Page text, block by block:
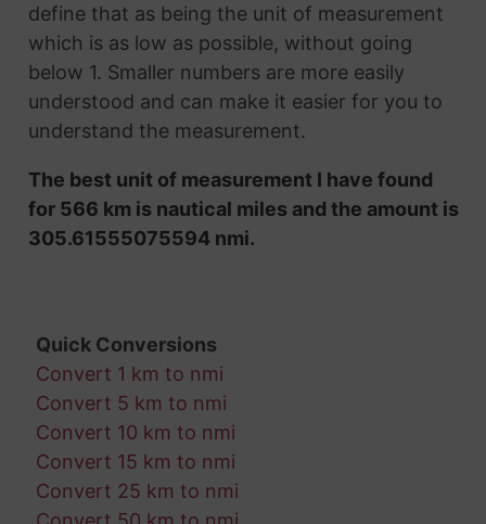
define that as being the unit of measurement
which is as low as possible, without going
below 1. Smaller numbers are more easily
understood and can make it easier for you to
understand the measurement.
The best unit of measurement I have found
for 566 km is nautical miles and the amount is
305.61555075594 nmi.
Quick Conversions
Convert 1 km to nmi
Convert 5 km to nmi
Convert 10 km to nmi
Convert 15 km to nmi
Convert 25 km to nmi